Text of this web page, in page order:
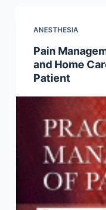
ANESTHESIA
Pain
and Home
Patient